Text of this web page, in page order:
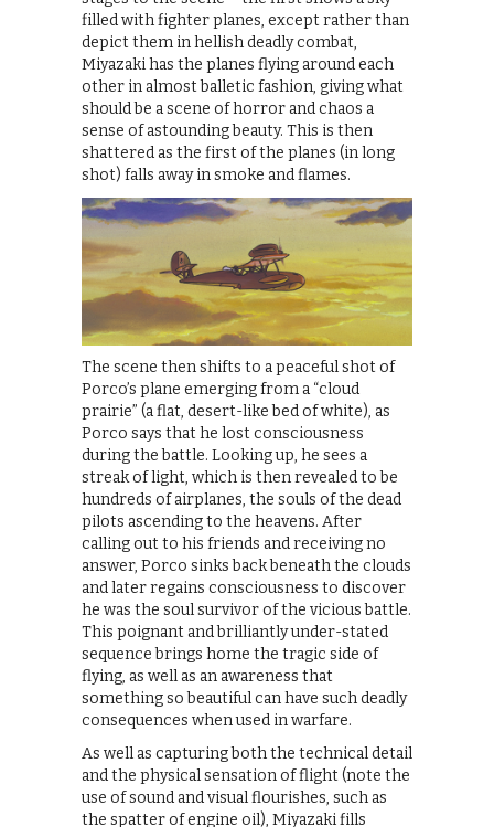
filled with fighter planes, except rather than
depict them in hellish deadly combat,
Miyazaki has the planes flying around each
other in almost balletic fashion, giving what
should be a scene of horror and chaos a
sense of astounding beauty. This is then
shattered as the first of the planes (in long
shot) falls away in smoke and flames.
The scene then shifts to a peaceful shot of
Porco’s plane emerging from a “cloud
prairie” (a flat, desert-like bed of white), as
Porco says that he lost consciousness
during the battle. Looking up, he sees a
streak of light, which is then revealed to be
hundreds of airplanes, the souls of the dead
pilots ascending to the heavens. After
calling out to his friends and receiving no
answer, Porco sinks back beneath the clouds
and later regains consciousness to discover
he was the soul survivor of the vicious battle.
This poignant and brilliantly under-stated
sequence brings home the tragic side of
flying, as well as an awareness that
something so beautiful can have such deadly
consequences when used in warfare.
As well as capturing both the technical detail
and the physical sensation of flight (note the
use of sound and visual flourishes, such as
the spatter of engine oil), Miyazaki fills